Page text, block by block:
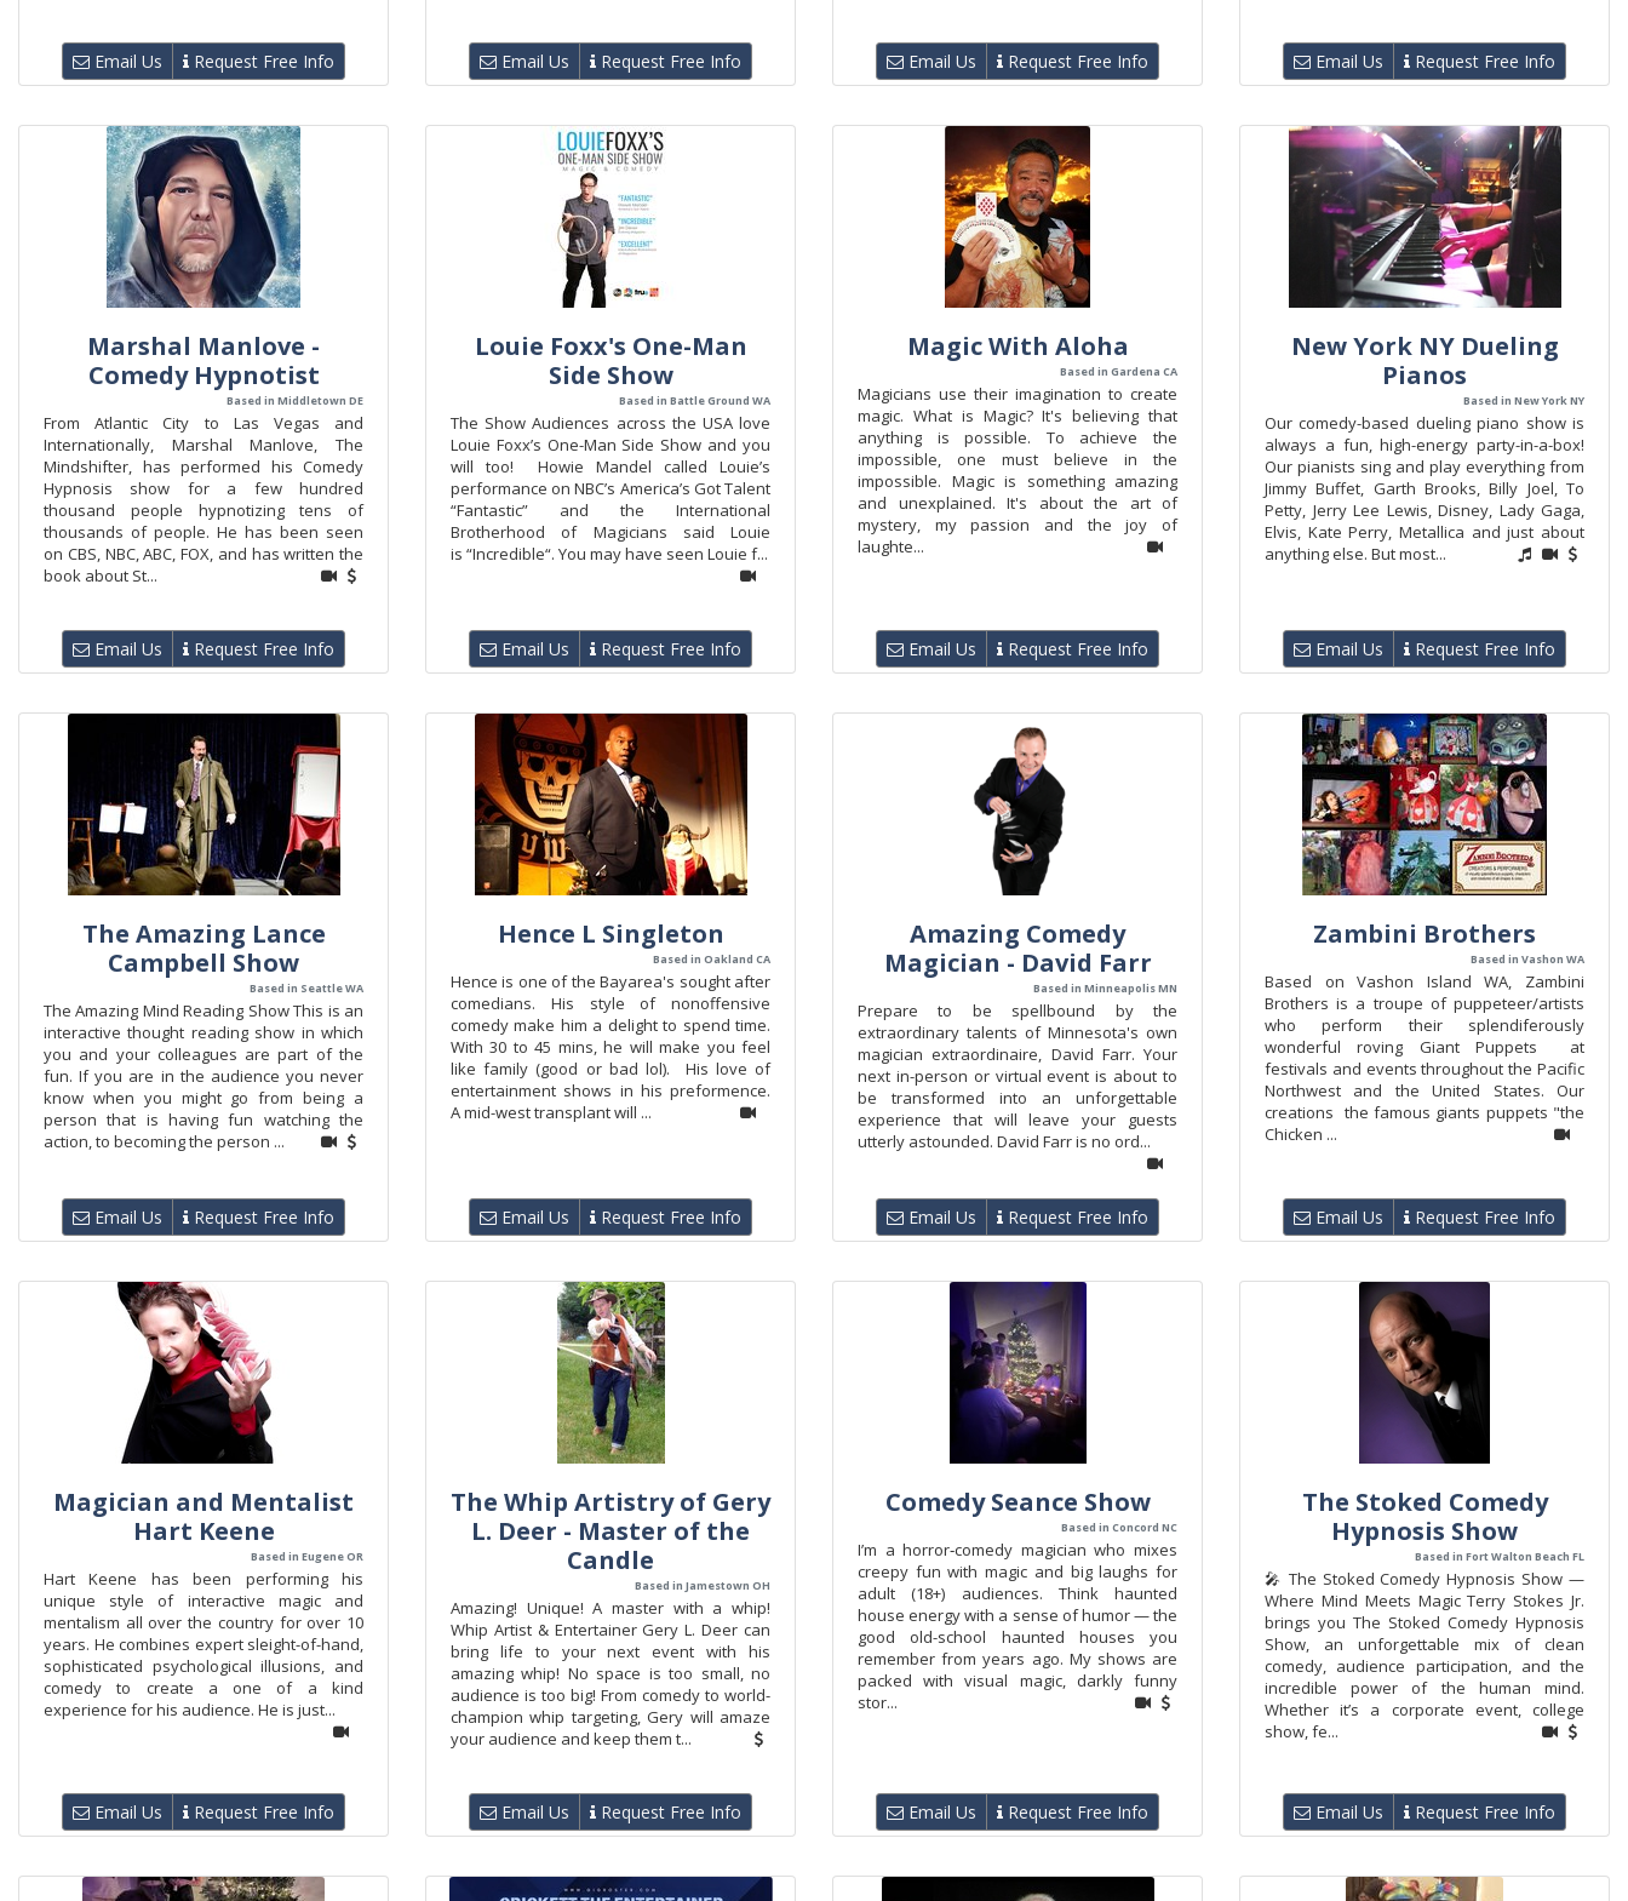
Email Us Request Free Info Email Us Request Free Info Email Us Request Free Info Email Us Request Free Info
Marshal Manlove -
Comedy Hypnotist
Based in Middletown DE
From Atlantic City to Las Vegas and
Internationally, Marshal Manlove, The
Mindshifter, has performed his Comedy
Hypnosis show for a few hundred
thousand people hypnotizing tens of
thousands of people. He has been seen
on CBS, NBC, ABC, FOX, and has written the
book about St...
Email Us Request Free Info
Louie Foxx's One-Man
Side Show
Based in Battle Ground WA
The Show Audiences across the USA love
Louie Foxx’s One-Man Side Show and you
will too! Howie Mandel called Louie’s
performance on NBC’s America’s Got Talent
“Fantastic” and the International
Brotherhood of Magicians said Louie
is “Incredible“. You may have seen Louie f...
Email Us Request Free Info
Magic With Aloha
Based in Gardena CA
Magicians use their imagination to create
magic. What is Magic? It's believing that
anything is possible. To achieve the
impossible, one must believe in the
impossible. Magic is something amazing
and unexplained. It's about the art of
mystery, my passion and the joy of
laughte...
Email Us Request Free Info
New York NY Dueling
Pianos
Based in New York NY
Our comedy-based dueling piano show is
always a fun, high-energy party-in-a-box!
Our pianists sing and play everything from
Jimmy Buffet, Garth Brooks, Billy Joel, To
Petty, Jerry Lee Lewis, Disney, Lady Gaga,
Elvis, Kate Perry, Metallica and just about
anything else. But most...
Email Us Request Free Info
The Amazing Lance
Campbell Show
Based in Seattle WA
The Amazing Mind Reading Show This is an
interactive thought reading show in which
you and your colleagues are part of the
fun. If you are in the audience you never
know when you might go from being a
person that is having fun watching the
action, to becoming the person ...
Email Us Request Free Info
Hence L Singleton
Based in Oakland CA
Hence is one of the Bayarea's sought after
comedians. His style of nonoffensive
comedy make him a delight to spend time.
With 30 to 45 mins, he will make you feel
like family (good or bad lol). His love of
entertainment shows in his preformence.
A mid-west transplant will ...
Email Us Request Free Info
Amazing Comedy
Magician - David Farr
Based in Minneapolis MN
Prepare to be spellbound by the
extraordinary talents of Minnesota's own
magician extraordinaire, David Farr. Your
next in-person or virtual event is about to
be transformed into an unforgettable
experience that will leave your guests
utterly astounded. David Farr is no ord...
Email Us Request Free Info
Zambini Brothers
Based in Vashon WA
Based on Vashon Island WA, Zambini
Brothers is a troupe of puppeteer/artists
who perform their splendiferously
wonderful roving Giant Puppets at
festivals and events throughout the Pacific
Northwest and the United States. Our
creations the famous giants puppets "the
Chicken ...
Email Us Request Free Info
Magician and Mentalist
Hart Keene
Based in Eugene OR
Hart Keene has been performing his
unique style of interactive magic and
mentalism all over the country for over 10
years. He combines expert sleight-of-hand,
sophisticated psychological illusions, and
comedy to create a one of a kind
experience for his audience. He is just...
Email Us Request Free Info
The Whip Artistry of Gery
L. Deer - Master of the
Candle
Based in Jamestown OH
Amazing! Unique! A master with a whip!
Whip Artist & Entertainer Gery L. Deer can
bring life to your next event with his
amazing whip! No space is too small, no
audience is too big! From comedy to world-
champion whip targeting, Gery will amaze
your audience and keep them t...
Email Us Request Free Info
Comedy Seance Show
Based in Concord NC
I’m a horror‑comedy magician who mixes
creepy fun with magic and big laughs for
adult (18+) audiences. Think haunted
house energy with a sense of humor — the
good old-school haunted houses you
remember from years ago. My shows are
packed with visual magic, darkly funny
stor...
Email Us Request Free Info
The Stoked Comedy
Hypnosis Show
Based in Fort Walton Beach FL
🎤 The Stoked Comedy Hypnosis Show —
Where Mind Meets Magic Terry Stokes Jr.
brings you The Stoked Comedy Hypnosis
Show, an unforgettable mix of clean
comedy, audience participation, and the
incredible power of the human mind.
Whether it’s a corporate event, college
show, fe...
Email Us Request Free Info